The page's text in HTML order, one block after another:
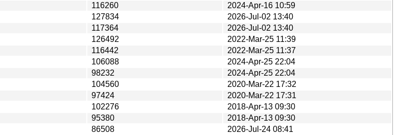
116260
2024-Apr-16 10:59
127834
2026-Jul-02 13:40
117364
2026-Jul-02 13:40
126492
2022-Mar-25 11:39
116442
2022-Mar-25 11:37
106088
2024-Apr-25 22:04
98232
2024-Apr-25 22:04
104560
2020-Mar-22 17:32
97424
2020-Mar-22 17:31
102276
2018-Apr-13 09:30
95380
2018-Apr-13 09:30
86508
2026-Jul-24 08:41